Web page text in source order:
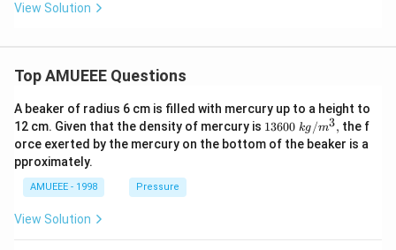
View Solution
Top AMUEEE Questions
A beaker of radius 6 cm is filled with mercury up to a height to
12 cm. Given that the density of mercury is 1360
0\tex
t{ }k
13600 kg /m3, the f
orce exerted by the mercury on the bottom of the beaker is a
pproximately.
AMUEEE - 1998 Pressure
View Solution